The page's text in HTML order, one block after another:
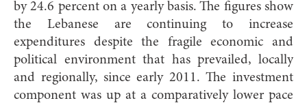
by 24.6 percent on a yearly basis. The figures show
the Lebanese are continuing to increase
expenditures despite the fragile economic and
political environment that has prevailed, locally
and regionally, since early 2011. The investment
component was up at a comparatively lower pace